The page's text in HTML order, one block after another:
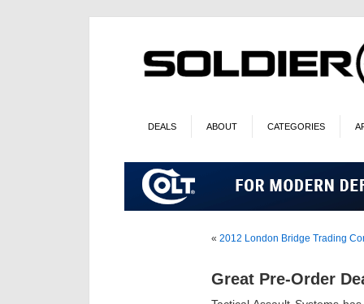
DEALS ABOUT CATEGORIES
« 2012 London Bridge Trading
Great Pre-Order